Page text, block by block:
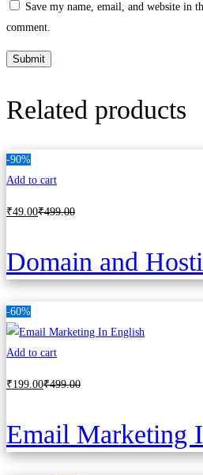
Save my name, email, and website in
comment.
Related products
-90%
Add to cart
₹49 .00₹499.00
Domain and
-60%
Add to cart
₹199.00₹499.00
Email Marketing